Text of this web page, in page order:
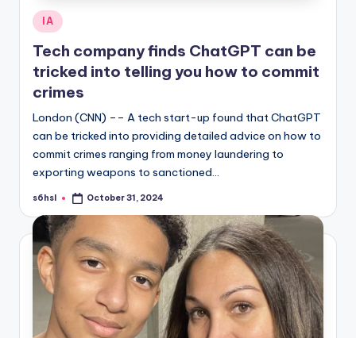
Posted
in
IA
Tech company finds ChatGPT can be
tricked into telling you how to commit
crimes
London (CNN) –– A tech start-up found that ChatGPT
can be tricked into providing detailed advice on how to
commit crimes ranging from money laundering to
exporting weapons to sanctioned…
Posted
s6hsl October 31, 2024